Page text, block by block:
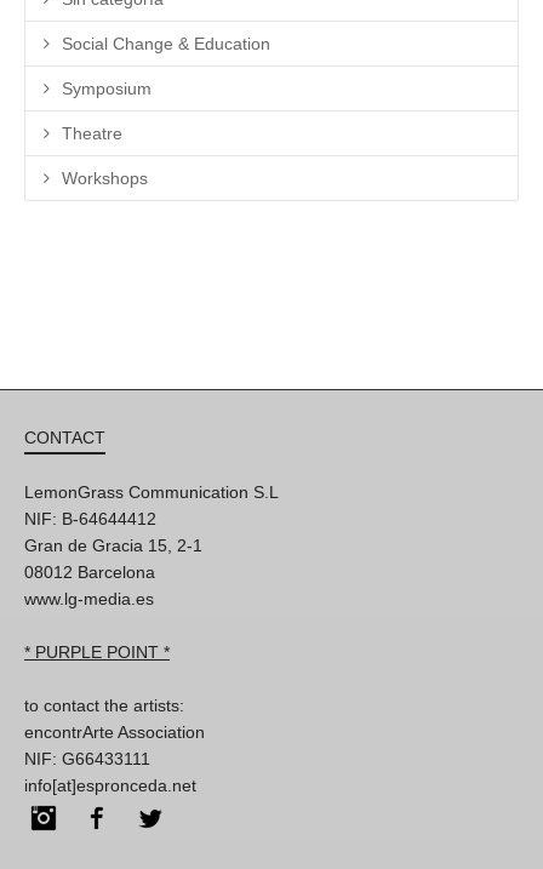
Social Change & Education
Symposium
Theatre
Workshops
CONTACT
LemonGrass Communication S.L
NIF: B-64644412
Gran de Gracia 15, 2-1
08012 Barcelona
www.lg-media.es
* PURPLE POINT *
to contact the artists:
encontrArte Association
NIF: G66433111
info[at]espronceda.net
InstagramFacebook